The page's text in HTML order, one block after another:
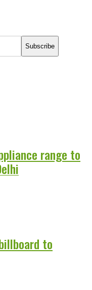
Subscribe
range to
to